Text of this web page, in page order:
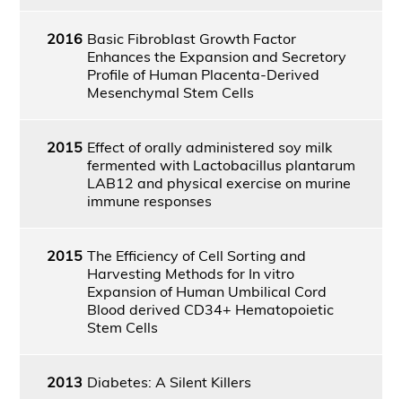
2016 Basic Fibroblast Growth Factor
Enhances the Expansion and Secretory
Profile of Human Placenta-Derived
Mesenchymal Stem Cells
2015 Effect of orally administered soy milk
fermented with Lactobacillus plantarum
LAB12 and physical exercise on murine
immune responses
2015 The Efficiency of Cell Sorting and
Harvesting Methods for In vitro
Expansion of Human Umbilical Cord
Blood derived CD34+ Hematopoietic
Stem Cells
2013 Diabetes: A Silent Killers